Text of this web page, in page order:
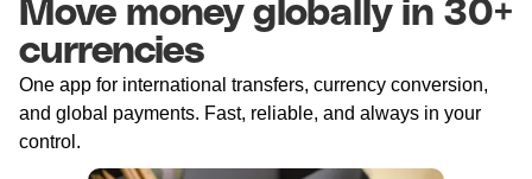
Move money globally in 30+
currencies
One app for international transfers, currency conversion,
and global payments. Fast, reliable, and always in your
control.